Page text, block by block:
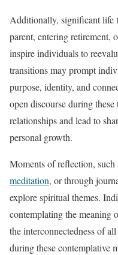
Additionally, significant life
parent, entering retirement,
inspire individuals to
transitions may prompt
purpose, identity, and
open discourse during
relationships and lead to
personal growth.
Moments of reflection,
meditation, or through
explore spiritual themes.
contemplating the meaning
the interconnectedness of
during these contemplative